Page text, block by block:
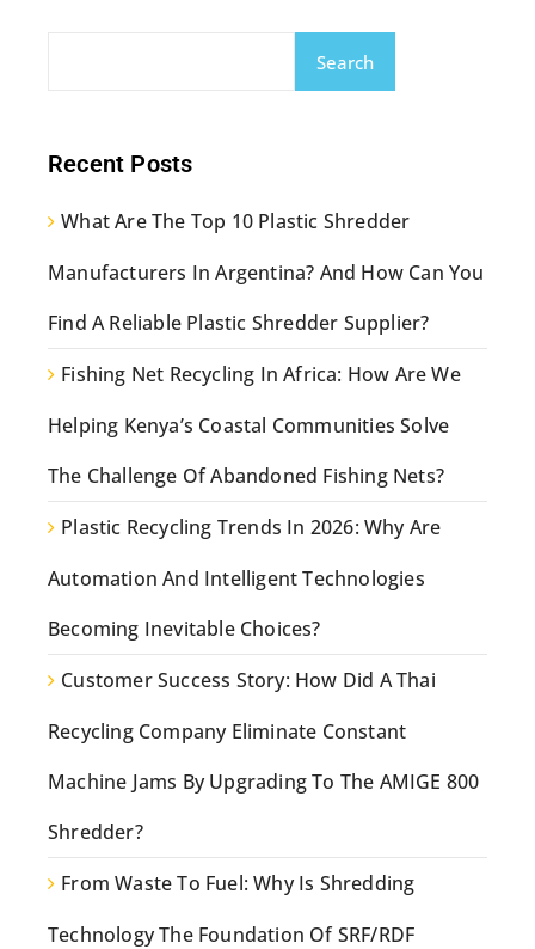
Search
Recent Posts
What Are The Top 10 Plastic Shredder
Manufacturers In Argentina? And How Can You
Find A Reliable Plastic Shredder Supplier?
Fishing Net Recycling In Africa: How Are We
Helping Kenya’s Coastal Communities Solve
The Challenge Of Abandoned Fishing Nets?
Plastic Recycling Trends In 2026: Why Are
Automation And Intelligent Technologies
Becoming Inevitable Choices?
Customer Success Story: How Did A Thai
Recycling Company Eliminate Constant
Machine Jams By Upgrading To The AMIGE 800
Shredder?
From Waste To Fuel: Why Is Shredding
Technology The Foundation Of SRF/RDF